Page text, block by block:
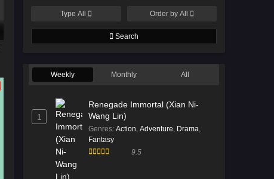
Type All Order by All
Search
Weekly Monthly All
1
Renegade Immortal (Xian Ni-
Wang Lin)
Genres: Action, Adventure, Drama,
Fantasy
9.5